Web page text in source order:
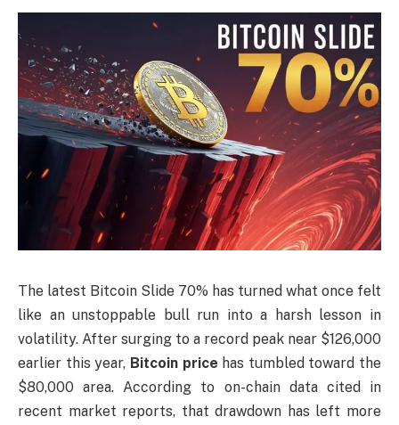
The latest Bitcoin Slide 70% has turned what once felt
like an unstoppable bull run into a harsh lesson in
volatility. After surging to a record peak near $126,000
earlier this year, Bitcoin price has tumbled toward the
$80,000 area. According to on-chain data cited in
recent market reports, that drawdown has left more